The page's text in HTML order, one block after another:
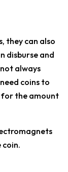
they can also
disburse and
always
coins to
for the amount
coin.